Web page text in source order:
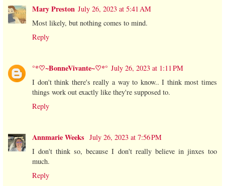
Mary Preston July 26, 2023 at 5:41 AM
Most likely, but nothing comes to mind.
Reply
°*♡~BonneVivante~♡*° July 26, 2023 at 1:11 PM
I don't think there's really a way to know.. I think most times
things work out exactly like they're supposed to.
Reply
Annmarie Weeks July 26, 2023 at 7:56 PM
I don't think so, because I don't really believe in jinxes too
much.
Reply